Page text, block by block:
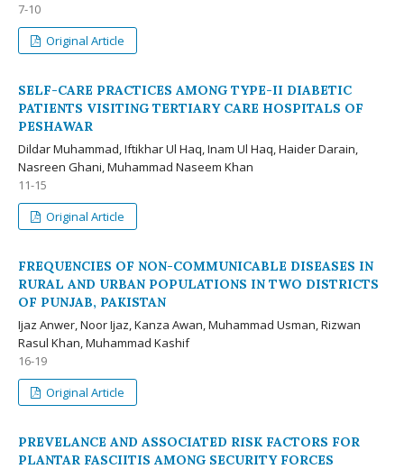
7-10
Original Article
SELF-CARE PRACTICES AMONG TYPE-II DIABETIC
PATIENTS VISITING TERTIARY CARE HOSPITALS OF
PESHAWAR
Dildar Muhammad, Iftikhar Ul Haq, Inam Ul Haq, Haider Darain,
Nasreen Ghani, Muhammad Naseem Khan
11-15
Original Article
FREQUENCIES OF NON-COMMUNICABLE DISEASES IN
RURAL AND URBAN POPULATIONS IN TWO DISTRICTS
OF PUNJAB, PAKISTAN
Ijaz Anwer, Noor Ijaz, Kanza Awan, Muhammad Usman, Rizwan
Rasul Khan, Muhammad Kashif
16-19
Original Article
PREVELANCE AND ASSOCIATED RISK FACTORS FOR
PLANTAR FASCIITIS AMONG SECURITY FORCES